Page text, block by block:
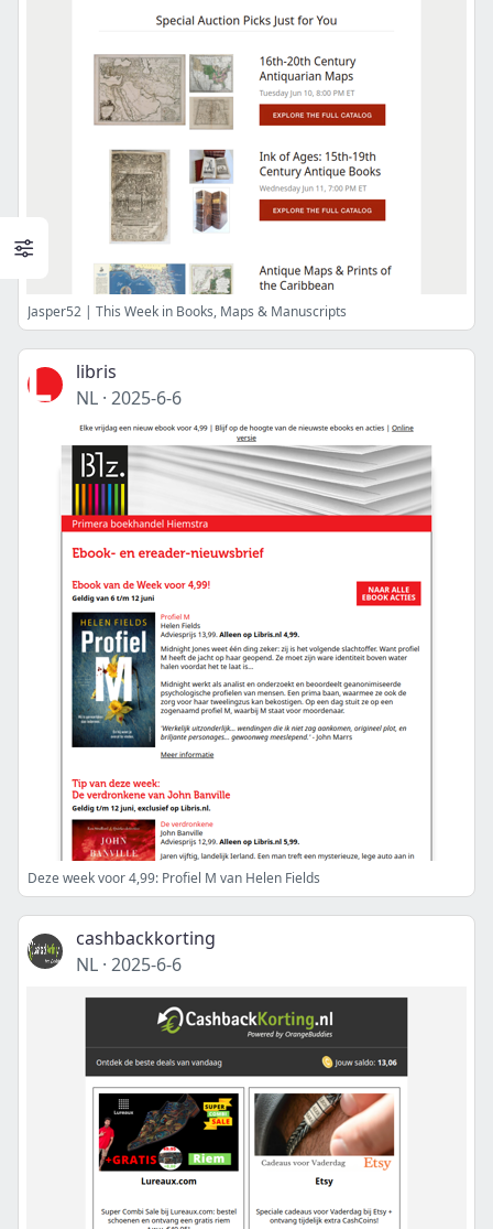
Jasper52 | This Week in Books, Maps & Manuscripts
libris
NL · 2025-6-6
Deze week voor 4,99: Profiel M van Helen Fields
cashbackkorting
NL · 2025-6-6